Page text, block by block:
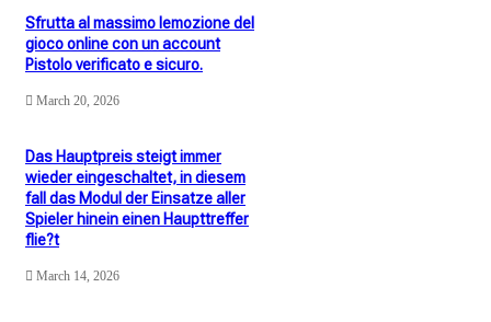
Sfrutta al massimo lemozione del
gioco online con un account
Pistolo verificato e sicuro.
March 20, 2026
Das Hauptpreis steigt immer
wieder eingeschaltet, in diesem
fall das Modul der Einsatze aller
Spieler hinein einen Haupttreffer
flie?t
March 14, 2026